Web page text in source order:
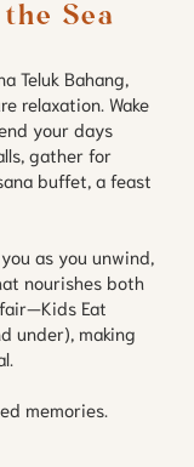
Sea
Teluk Bahang,
relaxation. Wake
your days
gather for
buffet, a feast
as you unwind,
nourishes both
Eat
under), making
memories.